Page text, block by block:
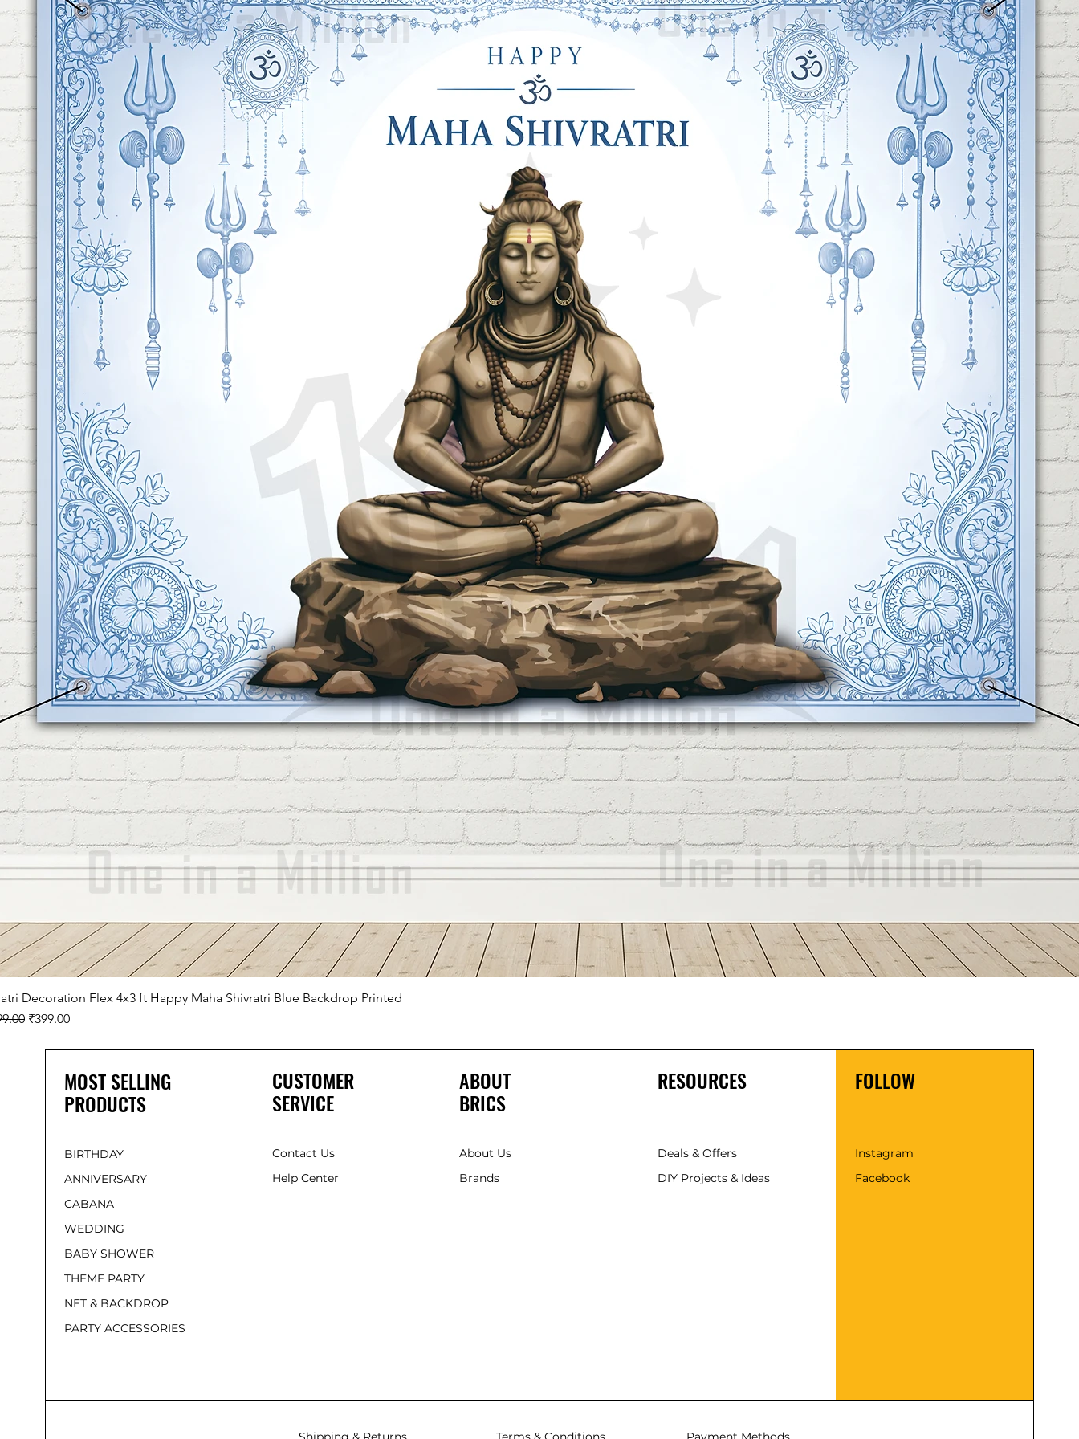
Were Included to Hang on Walls, Stands or Tents That Are Easy to
Hang. No Equipment Requires the Right to the Function of the Last
Minute!
REUSABLE: This Combo is Completely Reusable After Using It For
The First Time. The Flex & Ribbon are Especially Reusable. This is the
Perfect Choice For Baby Shower Decoration.
Decoration Flex 4x3 ft Happy Maha Shivratri Blue Backdrop Printed
Price
Sale Price
₹399.00
MOST SELLING
PRODUCTS
BIRTHDAY
ANNIVERSARY
CABANA
WEDDING
BABY SHOWER
THEME PARTY
NET & BACKDROP
PARTY ACCESSORIES
CUSTOMER
SERVICE
Contact Us
Help Center
ABOUT
BRICS
About Us
Brands
RESOURCES
Deals & Offers
DIY Projects & Ideas
FOLLOW
Instagram
Facebook